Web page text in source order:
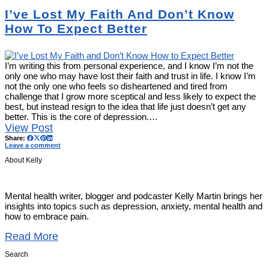
I’ve Lost My Faith And Don’t Know
How To Expect Better
I’m writing this from personal experience, and I know I’m not the
only one who may have lost their faith and trust in life. I know I’m
not the only one who feels so disheartened and tired from
challenge that I grow more sceptical and less likely to expect the
best, but instead resign to the idea that life just doesn’t get any
better. This is the core of depression.…
View Post
Share:
Leave a comment
About Kelly
Mental health writer, blogger and podcaster Kelly Martin brings her
insights into topics such as depression, anxiety, mental health and
how to embrace pain.
Read More
Search